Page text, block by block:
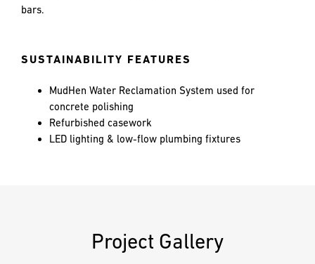
bars.
SUSTAINABILITY FEATURES
MudHen Water Reclamation System used for
concrete polishing
Refurbished casework
LED lighting & low-flow plumbing fixtures
Project Gallery
PREFERRED
METHOD
FOR
RESPONSE
PREFERRED
METHOD
FOR
RESPONSE